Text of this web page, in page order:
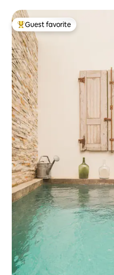
Top guest favorite
Guest favorite